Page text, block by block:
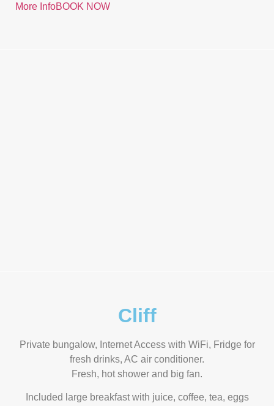
More InfoBOOK NOW
Cliff
Private bungalow, Internet Access with WiFi, Fridge for
fresh drinks, AC air conditioner.
Fresh, hot shower and big fan.
Included large breakfast with juice, coffee, tea, eggs